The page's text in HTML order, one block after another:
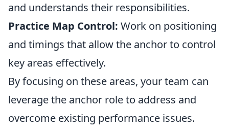
and understands their responsibilities.
Practice Map Control: Work on positioning
and timings that allow the anchor to control
key areas effectively.
By focusing on these areas, your team can
leverage the anchor role to address and
overcome existing performance issues.